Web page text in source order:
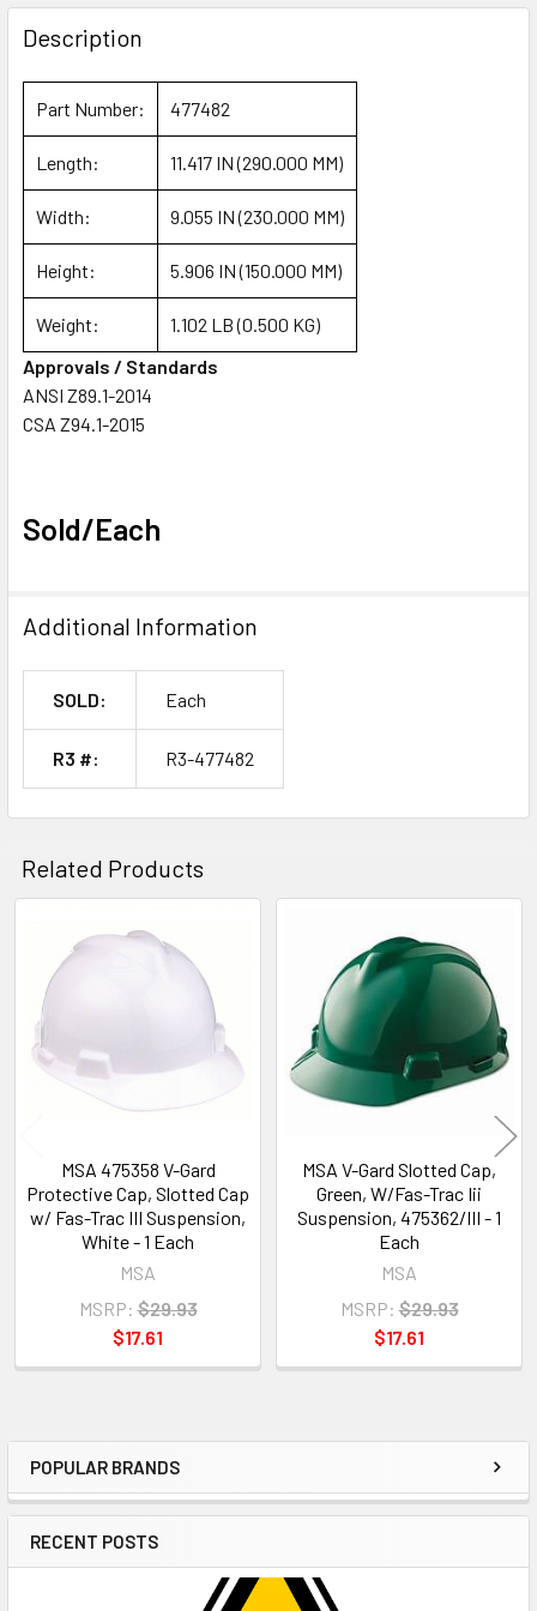
Sidebar
POPULAR BRANDS
RECENT POSTS
FREQUENTLY
BOUGHT
TOGETHER:
ADD
SELECTED
TO CART
Description
Part Number: 477482
Length: 11.417 IN (290.000 MM)
Width: 9.055 IN (230.000 MM)
Height: 5.906 IN (150.000 MM)
Weight:
1.102 LB (0.500 KG)
Approvals / Standards
ANSI Z89.1-2014
CSA Z94.1-2015
Sold/Each
Additional Information
SOLD: Each
R3 #: R3-477482
Related Products
Related
Products
MSA 475358 V-Gard
Protective Cap, Slotted Cap
w/ Fas-Trac III Suspension,
White - 1 Each
MSA
MSRP: $29.93
$17.61
MSA V-Gard Slotted Cap,
Green, W/Fas-Trac Iii
Suspension, 475362/III - 1
Each
MSA
MSRP: $29.93
$17.61